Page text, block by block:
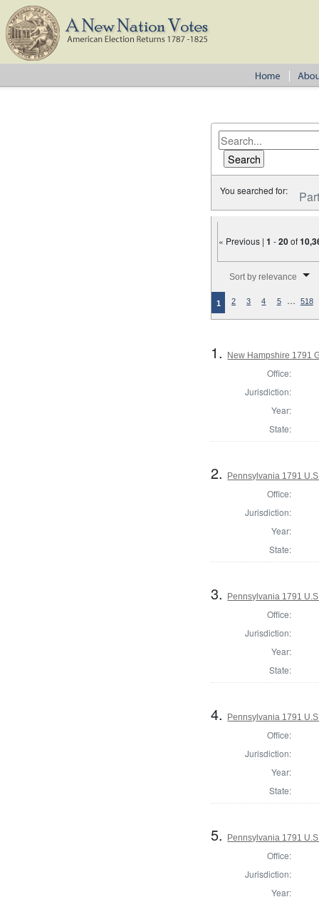
You searched for:
« Previous |1 -20of
Sort by relevance
1 2 3 4 5 … 518
1. New Hampshire 1791
Office:
Jurisdiction:
Year:
State:
2. Pennsylvania 1791
Office:
Jurisdiction:
Year:
State:
3. Pennsylvania 1791
Office:
Jurisdiction:
Year:
State:
4. Pennsylvania 1791
Office:
Jurisdiction:
Year:
State:
5. Pennsylvania 1791
Office:
Jurisdiction:
Year: